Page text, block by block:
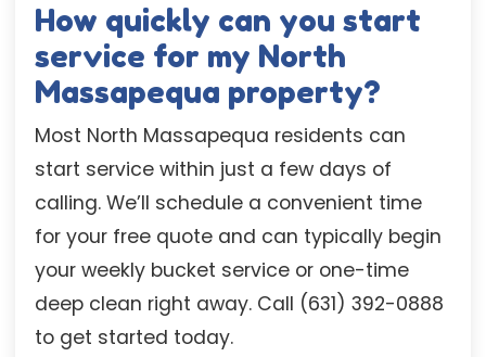
How quickly can you start
service for my North
Massapequa property?
Most North Massapequa residents can
start service within just a few days of
calling. We’ll schedule a convenient time
for your free quote and can typically begin
your weekly bucket service or one-time
deep clean right away. Call (631) 392-0888
to get started today.